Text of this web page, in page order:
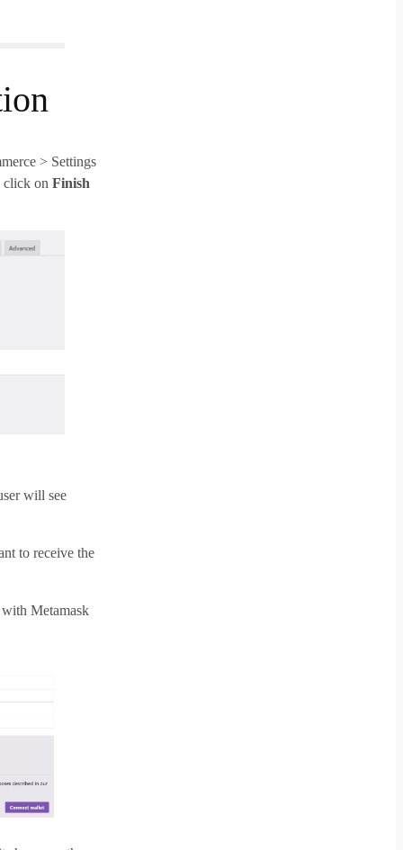
> Settings
click onFinish
will see
to receive the
with Metamask